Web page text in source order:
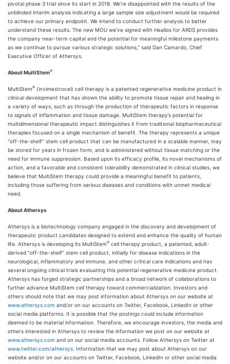
pivotal phase 3 trial since its start in 2018. We’re disappointed with the results of the
unblinded interim analysis indicating a large sample size adjustment would be required
to achieve our primary endpoint. We intend to conduct further analysis to better
understand these results. The new MOU we’ve signed with Healios for ARDS provides
the company near-term capital and the potential for meaningful milestone payments
as we continue to pursue various strategic solutions,” said Dan Camardo, Chief
Executive Officer of Athersys.
About MultiStem®
MultiStem® (invimestrocel) cell therapy is a patented regenerative medicine product in
clinical development that has shown the ability to promote tissue repair and healing in
a variety of ways, such as through the production of therapeutic factors in response
to signals of inflammation and tissue damage. MultiStem therapy’s potential for
multidimensional therapeutic impact distinguishes it from traditional biopharmaceutical
therapies focused on a single mechanism of benefit. The therapy represents a unique
"off-the-shelf" stem cell product that can be manufactured in a scalable manner, may
be stored for years in frozen form, and is administered without tissue matching or the
need for immune suppression. Based upon its efficacy profile, its novel mechanisms of
action, and a favorable and consistent tolerability demonstrated in clinical studies, we
believe that MultiStem therapy could provide a meaningful benefit to patients,
including those suffering from serious diseases and conditions with unmet medical
need.
About Athersys
Athersys is a biotechnology company engaged in the discovery and development of
therapeutic product candidates designed to extend and enhance the quality of human
life. Athersys is developing its MultiStem® cell therapy product, a patented, adult-
derived “off-the-shelf” stem cell product, initially for disease indications in the
neurological, inflammatory and immune, and other critical care indications and has
several ongoing clinical trials evaluating this potential regenerative medicine product.
Athersys has forged strategic partnerships and a broad network of collaborations to
further advance MultiStem cell therapy toward commercialization. Investors and
others should note that we may post information about Athersys on our website at
www.athersys.com and/or on our accounts on Twitter, Facebook, LinkedIn or other
social media platforms. It is possible that the postings could include information
deemed to be material information. Therefore, we encourage investors, the media and
others interested in Athersys to review the information we post on our website at
www.athersys.com and on our social media accounts. Follow Athersys on Twitter at
www.twitter.com/athersys . Information that we may post about Athersys on our
website and/or on our accounts on Twitter, Facebook, LinkedIn or other social media